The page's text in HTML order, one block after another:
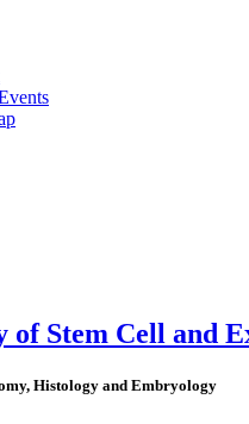
of Stem Cell and
Histology and Embryology